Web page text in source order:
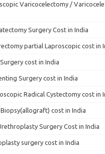
Varicocelectomy /
Surgery Cost in India
partial Laproscopic cost in
Surgery cost in India
Surgery cost in India
Radical Cystectomy cost in
Biopsy(allograft) cost in India
Surgery Cost in India
surgery cost in India